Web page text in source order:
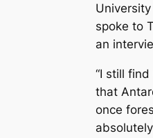
spoke to
an
“I still
that
once